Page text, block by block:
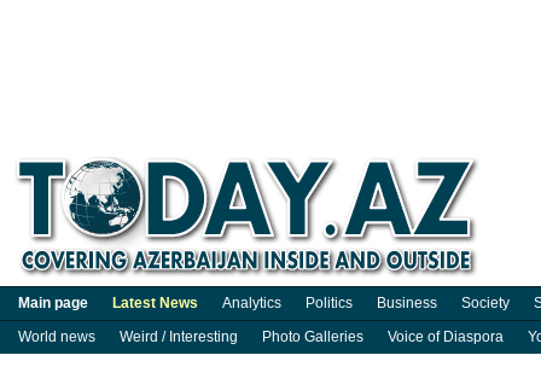
Main page Latest News Analytics Politics Business Society
World news
Weird / Interesting Photo Galleries Voice of Diaspora